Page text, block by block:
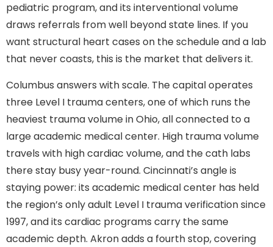
pediatric program, and its interventional volume
draws referrals from well beyond state lines. If you
want structural heart cases on the schedule and a lab
that never coasts, this is the market that delivers it.
Columbus answers with scale. The capital operates
three Level I trauma centers, one of which runs the
heaviest trauma volume in Ohio, all connected to a
large academic medical center. High trauma volume
travels with high cardiac volume, and the cath labs
there stay busy year-round. Cincinnati’s angle is
staying power: its academic medical center has held
the region’s only adult Level I trauma verification since
1997, and its cardiac programs carry the same
academic depth. Akron adds a fourth stop, covering